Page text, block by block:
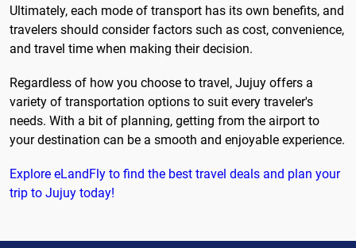
Ultimately, each mode of transport has its own benefits, and
travelers should consider factors such as cost, convenience,
and travel time when making their decision.
Regardless of how you choose to travel, Jujuy offers a
variety of transportation options to suit every traveler's
needs. With a bit of planning, getting from the airport to
your destination can be a smooth and enjoyable experience.
Explore eLandFly to find the best travel deals and plan your
trip to Jujuy today!